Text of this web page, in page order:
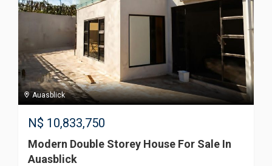
Auasblick
N$ 10,833,750
Modern Double Storey House For Sale In
Auasblick